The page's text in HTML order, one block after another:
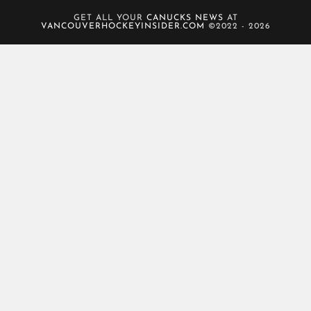
GET ALL YOUR CANUCKS NEWS AT
VANCOUVERHOCKEYINSIDER.COM
©2022 - 2026